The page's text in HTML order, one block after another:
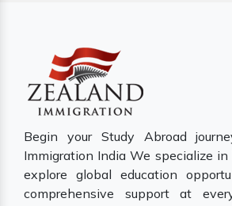
Begin your Study Abroad
Immigration India We specialize
explore global education
comprehensive support at